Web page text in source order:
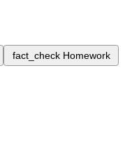
fact_check Homework